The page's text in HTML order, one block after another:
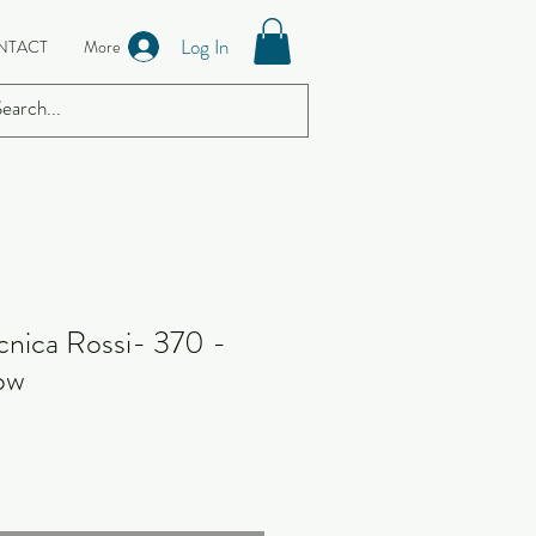
More Log In
Rossi- 370 -